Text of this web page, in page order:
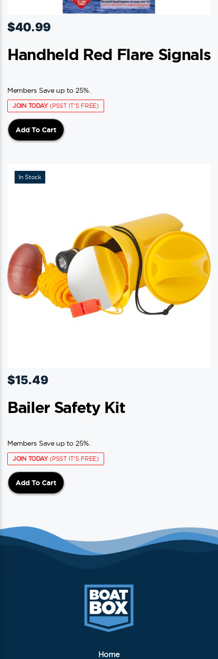
$40.99
Handheld Red Flare Signals
Members Save up to 25%.
JOIN TODAY(PSST IT'S FREE)
Add To Cart
In Stock
$15.49
Bailer Safety Kit
Members Save up to 25%.
JOIN TODAY(PSST IT'S FREE)
Add To Cart
Home